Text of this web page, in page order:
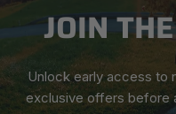
JOIN
Unlock early access to
exclusive offers before